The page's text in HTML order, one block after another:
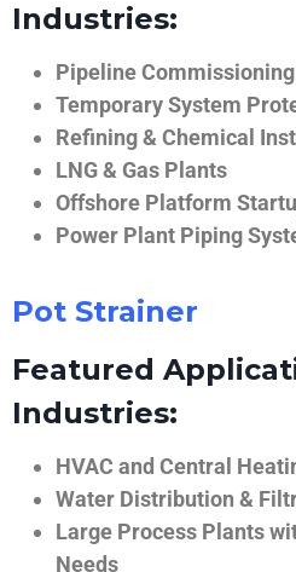
Industries:
Pipeline
Temporary System
Refining & Chemical
LNG & Gas Plants
Offshore Platform
Power Plant Piping
Pot Strainer
Featured
Industries:
HVAC and Central
Water Distribution &
Large Process Plants
Needs